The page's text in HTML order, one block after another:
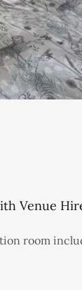
Venue
room